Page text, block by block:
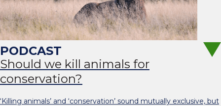
Should we kill animals for
conservation?
‘Killing animals’ and ‘conservation’ sound mutually exclusive, but